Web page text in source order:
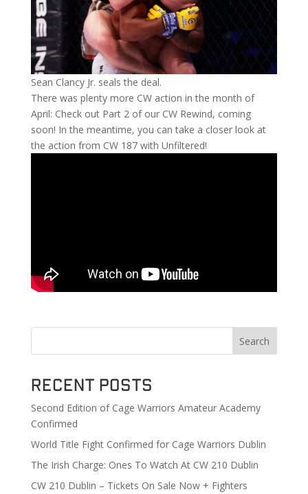
Sean Clancy Jr. seals the deal.
There was plenty more CW action in the month of
April: Check out Part 2 of our CW Rewind, coming
soon! In the meantime, you can take a closer look at
the action from CW 187 with Unfiltered!
Search
Recent Posts
Second Edition of Cage Warriors Amateur Academy
Confirmed
World Title Fight Confirmed for Cage Warriors Dublin
The Irish Charge: Ones To Watch At CW 210 Dublin
CW 210 Dublin – Tickets On Sale Now + Fighters